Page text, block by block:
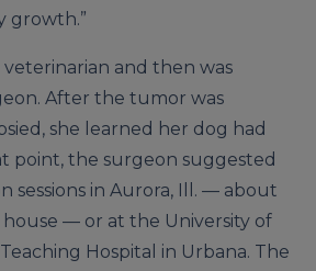
growth.”
and then was
After the tumor was
she learned her dog had
point, the surgeon suggested
sessions in Aurora, Ill. — about
— or at the University of
Hospital in Urbana. The